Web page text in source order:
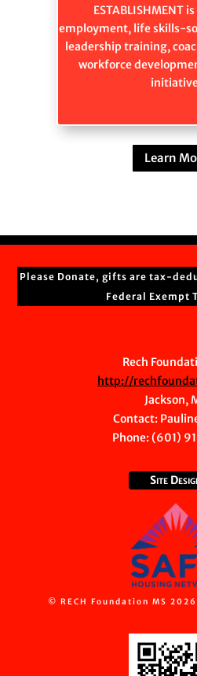
ESTABLISHMENT
employment, life skills-
leadership training,
workforce
Learn
Please Donate, gifts are tax-
Federal Exempt
Rech
http://
Jackson,
Contact:
Phone: (601)
Site
© RECH Foundation MS